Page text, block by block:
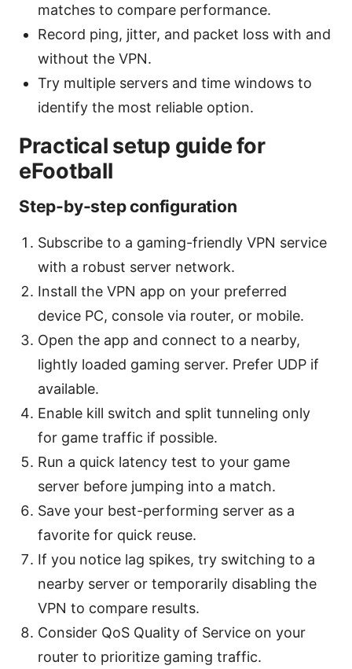
matches to compare performance.
Record ping, jitter, and packet loss with and
without the VPN.
Try multiple servers and time windows to
identify the most reliable option.
Practical setup guide for
eFootball
Step-by-step configuration
Subscribe to a gaming-friendly VPN service
with a robust server network.
Install the VPN app on your preferred
device PC, console via router, or mobile.
Open the app and connect to a nearby,
lightly loaded gaming server. Prefer UDP if
available.
Enable kill switch and split tunneling only
for game traffic if possible.
Run a quick latency test to your game
server before jumping into a match.
Save your best-performing server as a
favorite for quick reuse.
If you notice lag spikes, try switching to a
nearby server or temporarily disabling the
VPN to compare results.
Consider QoS Quality of Service on your
router to prioritize gaming traffic.